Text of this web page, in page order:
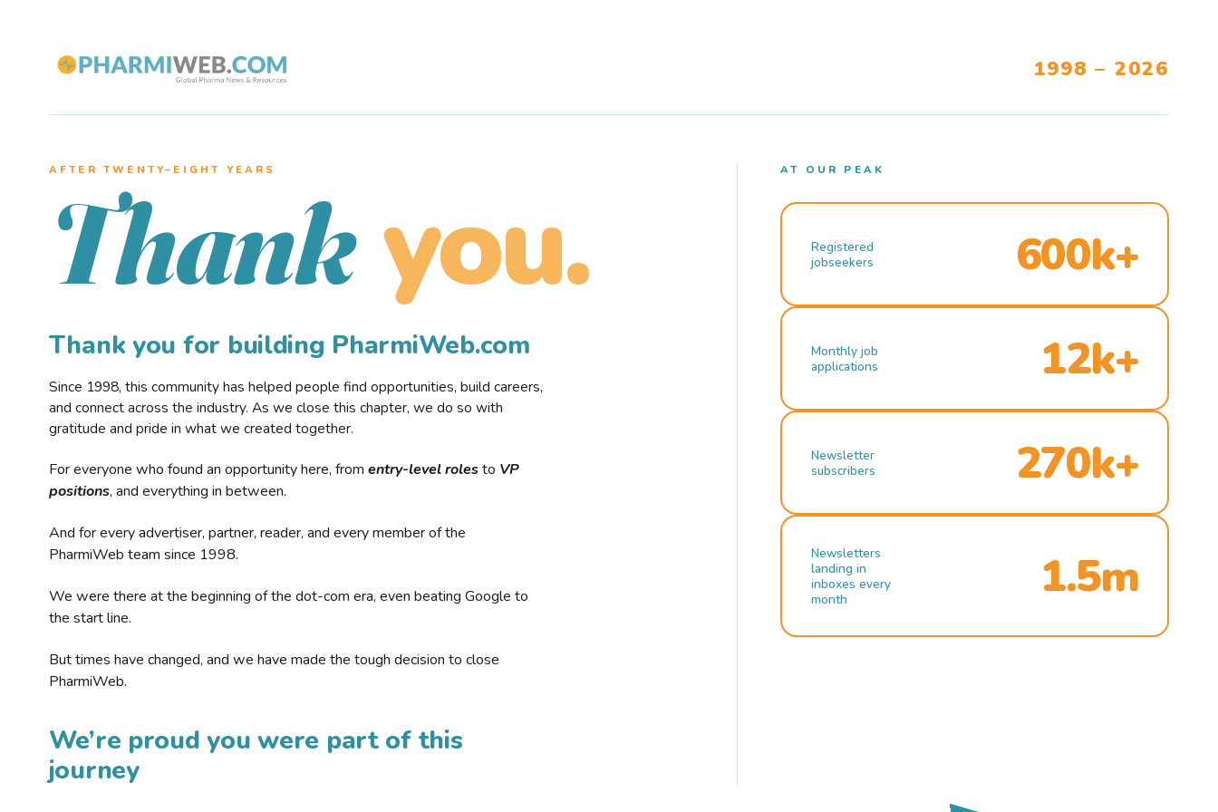
1998 – 2026
AFTER TWENTY–EIGHT YEARS
Thank you.
Thank you for building PharmiWeb.com
Since 1998, this community has helped people find opportunities, build careers,
and connect across the industry. As we close this chapter, we do so with
gratitude and pride in what we created together.
For everyone who found an opportunity here, from entry-level rolesto VP
positions, and everything in between.
And for every advertiser, partner, reader, and every member of the
PharmiWeb team since 1998.
We were there at the beginning of the dot-com era, even beating Google to
the start line.
But times have changed, and we have made the tough decision to close
PharmiWeb.
We’re proud you were part of this
journey
AT OUR PEAK
Registered
jobseekers
600k+
Monthly job
applications
12k+
Newsletter
subscribers
270k+
Newsletters
landing in
inboxes every
month
1.5m